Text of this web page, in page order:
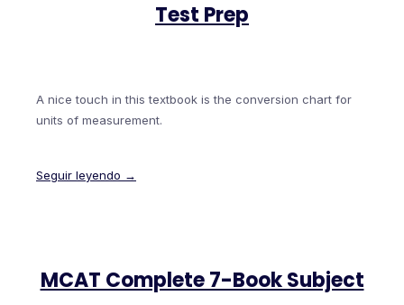
Test Prep
A nice touch in this textbook is the conversion chart for
units of measurement.
Seguir leyendo →
MCAT Complete 7-Book Subject